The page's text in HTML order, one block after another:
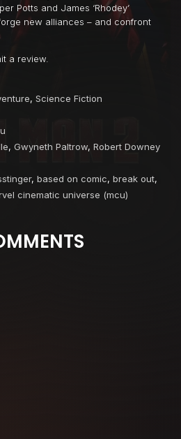
Potts and James ‘Rhodey’
new alliances – and confront
a review.
, Science Fiction
, Gwyneth Paltrow, Robert Downey
, based on comic, break out,
cinematic universe (mcu)